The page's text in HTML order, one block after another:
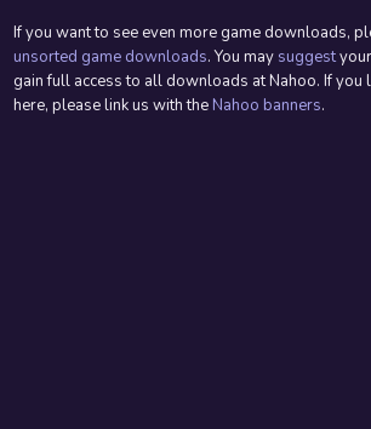
If you want to see even more game downloads,
unsorted game downloads. You may suggest
gain full access to all downloads at Nahoo. If you
here, please link us with the Nahoo banners.